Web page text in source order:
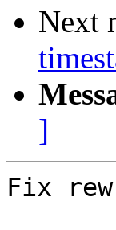
Next
]
Fix